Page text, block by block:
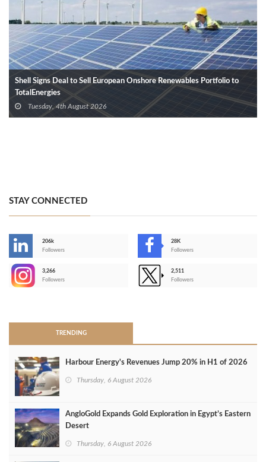
Shell Signs Deal to Sell European Onshore Renewables Portfolio to
TotalEnergies
Tuesday, 4th August 2026
STAY CONNECTED
206k
Followers
28K
Followers
3,266
Followers
2,511
Followers
TRENDING
Harbour Energy's Revenues Jump 20% in H1 of 2026
Thursday, 6 August 2026
AngloGold Expands Gold Exploration in Egypt’s Eastern
Desert
Thursday, 6 August 2026